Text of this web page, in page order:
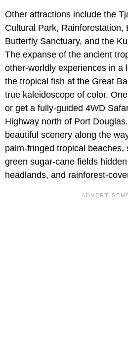
Other attractions include the
Cultural Park, Rainforestation,
Butterfly Sanctuary, and the
The expanse of the ancient
other-worldly experiences in a
the tropical fish at the Great
true kaleidoscope of color.
or get a fully-guided 4WD
Highway north of Port
beautiful scenery along the
palm-fringed tropical beaches,
green sugar-cane fields
headlands, and rainforest-